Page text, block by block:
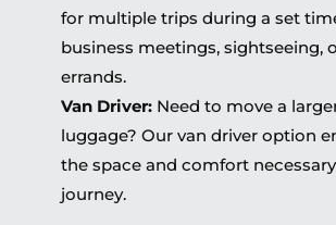
for multiple trips during a set
business meetings, sightseeing,
errands.
Van Driver: Need to move a
luggage? Our van driver option
the space and comfort
journey.